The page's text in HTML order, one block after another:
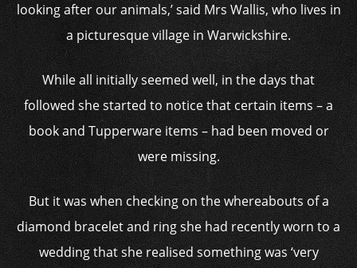
looking after our animals,’ said Mrs Wallis, who lives in
a picturesque village in Warwickshire.
While all initially seemed well, in the days that
followed she started to notice that certain items – a
book and Tupperware items – had been moved or
were missing.
But it was when checking on the whereabouts of a
diamond bracelet and ring she had recently worn to a
wedding that she realised something was ‘very